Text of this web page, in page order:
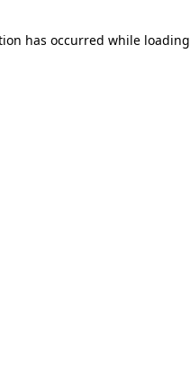
has occurred while loading